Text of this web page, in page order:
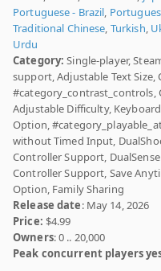
Portuguese - Brazil,
Traditional Chinese, Turkish,
Urdu
Category: Single-player,
support, Adjustable Text Size,
#category_contrast_controls,
Adjustable Difficulty,
Option,
without Timed Input,
Controller Support,
Controller Support, Save
Option, Family Sharing
Release date: May 14, 2026
Price: $4.99
Owners: 0 .. 20,000
Peak concurrent players